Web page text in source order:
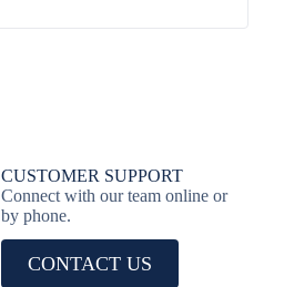
CUSTOMER SUPPORT
Connect with our team online or
by phone.
CONTACT US